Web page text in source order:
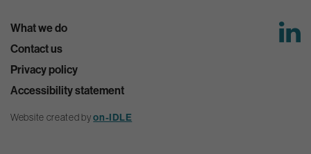
What we do
Contact us
Privacy policy
Accessibility statement
Website created byon-IDLE